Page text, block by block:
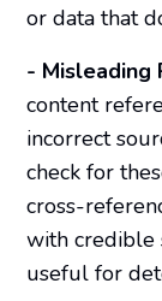
or data that
- Misleading
content
incorrect
check for
cross-
with credible
useful for